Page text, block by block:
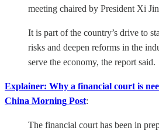
meeting chaired by President Xi
It is part of the country’s drive to
risks and deepen reforms in the
serve the economy, the report said.
Explainer: Why a financial court is
China Morning Post:
The financial court has been in